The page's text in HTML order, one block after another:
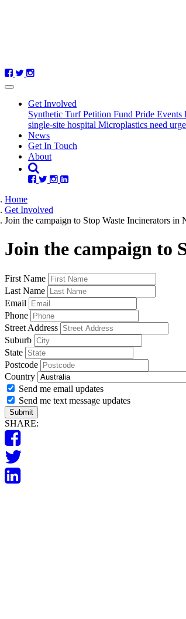
Get Involved
Synthetic Turf Petition Fund Pride Events
single-site hospital Microplastics need
News
Get In Touch
About
Home
Get Involved
Join the campaign to Stop Waste Incinerators in
Join the campaign to
First Name
Last Name
Email
Phone
Street Address
Suburb
State
Postcode
Country
Send me email updates
Send me text message updates
SHARE: